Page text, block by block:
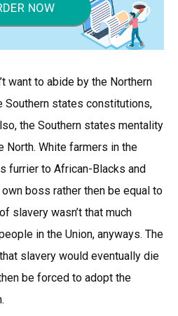
NOW
want to abide by the Northern
Southern states constitutions,
the Southern states mentality
White farmers in the
furrier to African-Blacks and
boss rather then be equal to
slavery wasn’t that much
in the Union, anyways. The
slavery would eventually die
be forced to adopt the